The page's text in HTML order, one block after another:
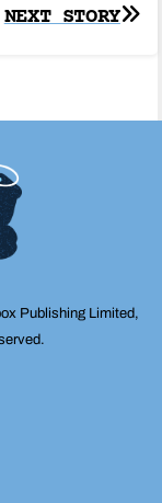
NEXT STORY
Publishing Limited,